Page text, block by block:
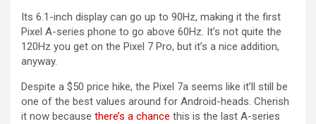
Its 6.1-inch display can go up to 90Hz, making it the first
Pixel A-series phone to go above 60Hz. It’s not quite the
120Hz you get on the Pixel 7 Pro, but it’s a nice addition,
anyway.
Despite a $50 price hike, the Pixel 7a seems like it’ll still be
one of the best values around for Android-heads. Cherish
it now because there’s a chance (opens in a new tab)
this is the last A-series